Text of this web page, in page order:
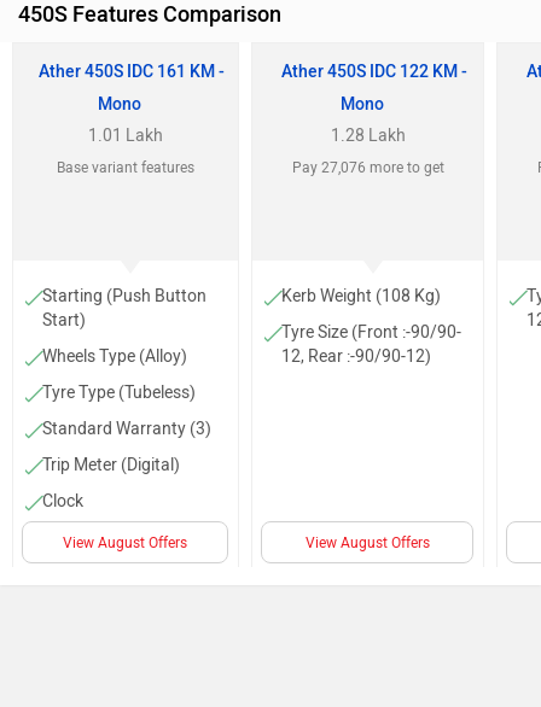
450S Features Comparison
Ather 450S IDC 161 KM -
Mono
1.01 Lakh
Base variant features
Starting (Push Button
Start)
Wheels Type (Alloy)
Tyre Type (Tubeless)
Standard Warranty (3)
Trip Meter (Digital)
Clock
Speedometer (Digital)
View August Offers
Ather 450S IDC 122 KM -
Mono
1.28 Lakh
Pay 27,076 more to get
Kerb Weight (108 Kg)
Tyre Size (Front :-90/90-
12, Rear :-90/90-12)
View August Offers